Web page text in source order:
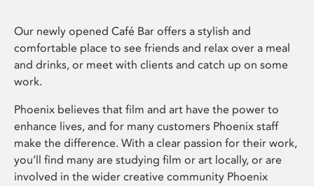
Our newly opened Café Bar offers a stylish and
comfortable place to see friends and relax over a meal
and drinks, or meet with clients and catch up on some
work.
Phoenix believes that film and art have the power to
enhance lives, and for many customers Phoenix staff
make the difference. With a clear passion for their work,
you’ll find many are studying film or art locally, or are
involved in the wider creative community Phoenix